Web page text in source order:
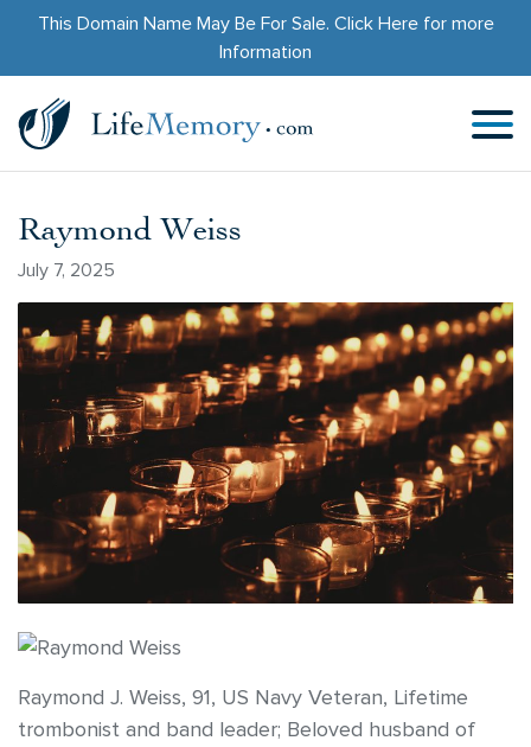
This Domain Name May Be For Sale. Click Herefor more
Information
Raymond Weiss
July 7, 2025
Raymond J. Weiss, 91, US Navy Veteran, Lifetime
trombonist and band leader; Beloved husband of